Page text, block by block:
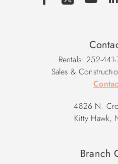
Rentals: 252-
Sales &
4826 N.
Kitty Hawk,
Branch